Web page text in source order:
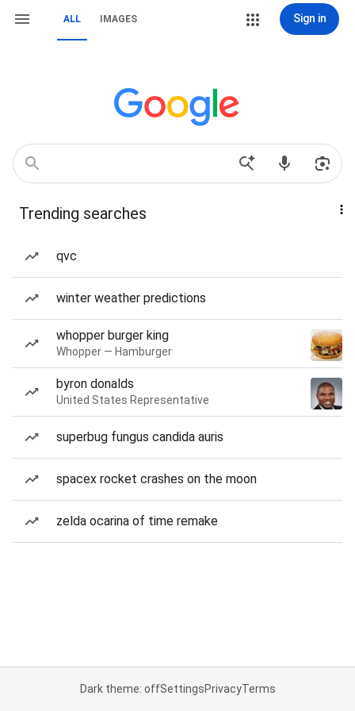
ALL IMAGES Sign in
Trending searches
qvc
winter weather predictions
whopper burger king
Whopper — Hamburger
byron donalds
United States Representative
superbug fungus candida auris
spacex rocket crashes on the moon
zelda ocarina of time remake
Dark theme: offSettingsPrivacyTerms